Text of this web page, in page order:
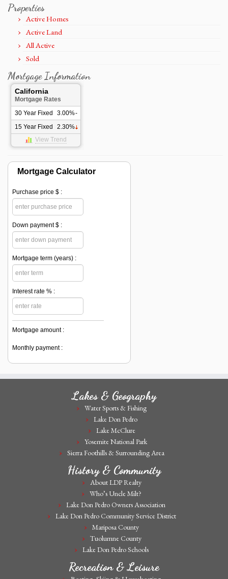
Properties
Active Homes
Active Land
All Active
Sold
Mortgage Information
California
Mortgage Rates
30 Year Fixed
3.00%-
15 Year Fixed
2.30%
View Trend
Mortgage Calculator
Purchase price $ :
Down payment $ :
Mortgage term (years) :
Interest rate % :
Mortgage amount :
Monthly payment :
Lakes & Geography
Water Sports & Fishing
Lake Don Pedro
Lake McClure
Yosemite National Park
Sierra Foothills & Surrounding Area
History & Community
About LDP Realty
Who’s Uncle Milt?
Lake Don Pedro Owners Association
Lake Don Pedro Community Service District
Mariposa County
Tuolumne County
Lake Don Pedro Schools
Recreation & Leisure